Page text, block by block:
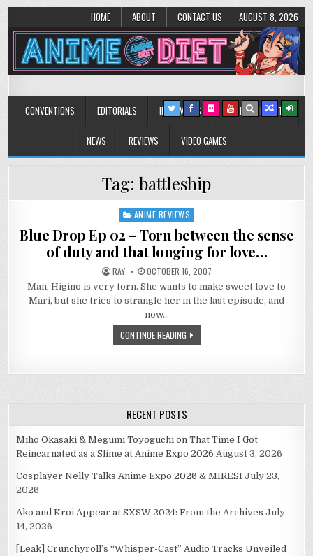
HOME ABOUT CONTACT US AUGUST 8, 2026
Anime Diet
CONVENTIONS EDITORIALS INTERVIEWS MUSIC/CONCERTS
NEWS REVIEWS VIDEO GAMES
Tag: battleship
Posted
ANIME REVIEWS
Blue Drop Ep 02 – Torn between the sense
of duty and that longing for love…
RAY OCTOBER 16, 2007
Man, Higino is very torn. She wants to make sweet love to
Mari, but she tries to strangle her in the last episode, and
now…
CONTINUE READING
RECENT POSTS
Miho Okasaki & Megumi Toyoguchi on That Time I Got
Reincarnated as a Slime at Anime Expo 2026 August 3, 2026
Cosplayer Nelly Talks Anime Expo 2026 & MIRESI July 23,
2026
Ako and Kroi Appear at SXSW 2024: From the Archives July
14, 2026
[Leak] Crunchyroll’s “Whisper-Cast” Audio Tracks Unveiled